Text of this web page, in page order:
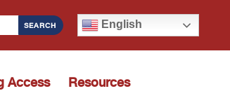
SEARCH English
Access Resources